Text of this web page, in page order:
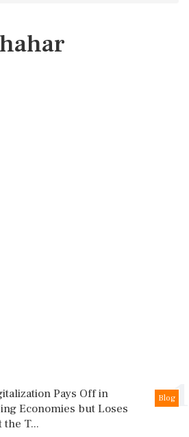
1
Blog
Pays Off in
Economies but Loses
the T...